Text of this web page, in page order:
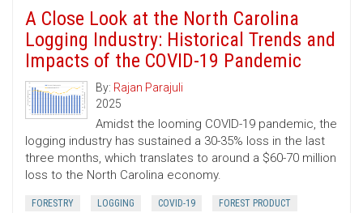
A Close Look at the North Carolina
Logging Industry: Historical Trends and
Impacts of the COVID-19 Pandemic
By: Rajan Parajuli
2025
Amidst the looming COVID-19 pandemic, the
logging industry has sustained a 30-35% loss in the last
three months, which translates to around a $60-70 million
loss to the North Carolina economy.
FORESTRY LOGGING COVID-19 FOREST PRODUCT